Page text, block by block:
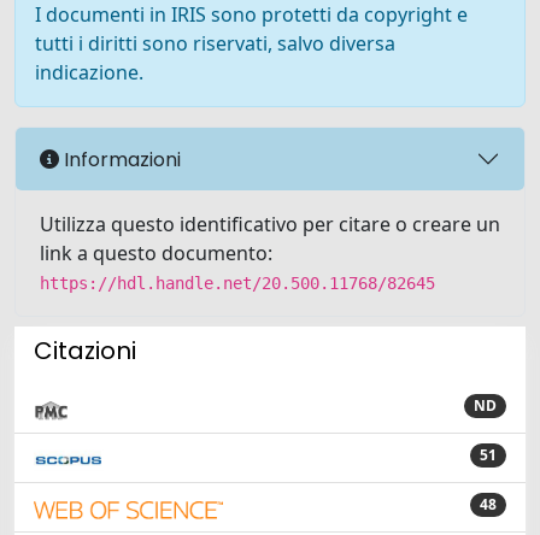
I documenti in IRIS sono protetti da copyright e
tutti i diritti sono riservati, salvo diversa
indicazione.
Informazioni
Utilizza questo identificativo per citare o creare un
link a questo documento:
https://hdl.handle.net/20.500.11768/82645
Citazioni
ND
51
48